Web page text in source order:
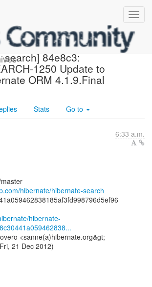
hibernate-
search] 84e8c3:
1250 Update to
ORM 4.1.9.Final
Stats Go to
6:33 a.m.
hibernate/hibernate-search
hibernate-
<sanne(a)hibernate.org&gt;
21 Dec 2012)